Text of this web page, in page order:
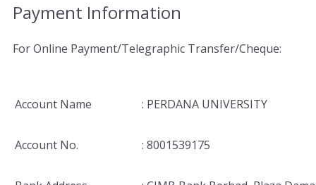
Payment Information
For Online Payment/Telegraphic Transfer/Cheque:
Account Name : PERDANA UNIVERSITY
Account No. : 8001539175